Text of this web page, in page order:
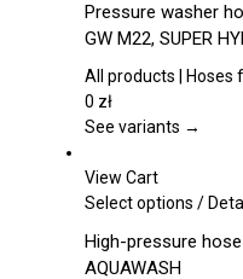
the
page
has
options
the
Pressure washer
GW M22, SUPER
All products | Hoses
0 zł
See variants →
View Cart
Select options This
has
/
High-pressure
AQUAWASH